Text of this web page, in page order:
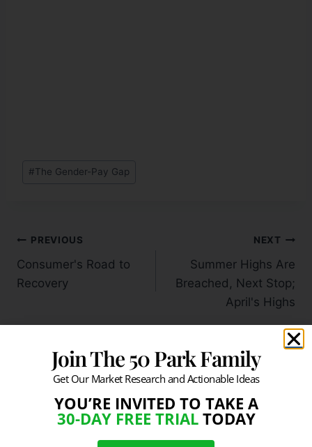
#The Gender-Pay Gap
PREVIOUS
Consumer's Road to
Recovery
NEXT
Summer Highs Are
Breached, Next Stop;
April's Highs
Similar Posts
Join The 50 Park Family
Get Our Market Research and Actionable Ideas
YOU’RE INVITED TO TAKE A
30-DAY FREE TRIALTODAY